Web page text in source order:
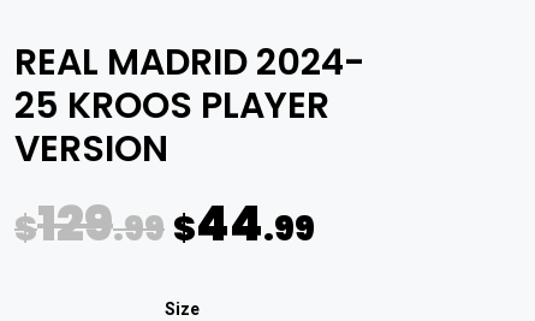
REAL MADRID 2024-
25 KROOS PLAYER
VERSION
$129.99 $44.99